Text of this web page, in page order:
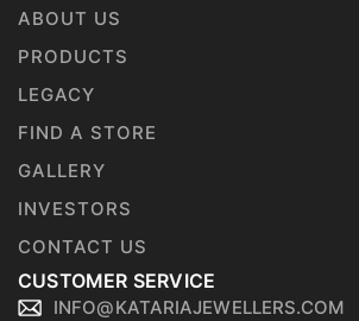
ABOUT US
PRODUCTS
LEGACY
FIND A STORE
GALLERY
INVESTORS
CONTACT US
CUSTOMER SERVICE
INFO@KATARIAJEWELLERS.COM